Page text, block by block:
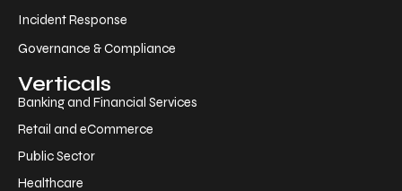
Incident Response
Governance & Compliance
Verticals
Banking and Financial Services
Retail and eCommerce
Public Sector
Healthcare